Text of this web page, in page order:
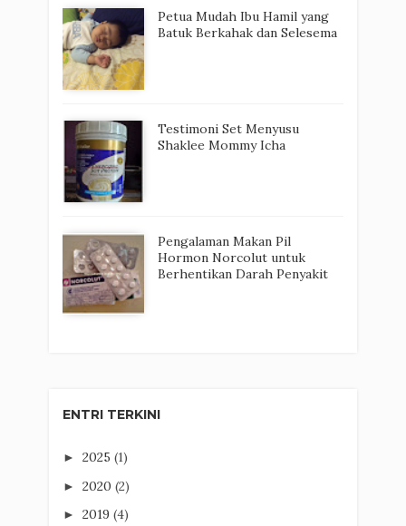
Petua Mudah Ibu Hamil yang
Batuk Berkahak dan Selesema
Testimoni Set Menyusu
Shaklee Mommy Icha
Pengalaman Makan Pil
Hormon Norcolut untuk
Berhentikan Darah Penyakit
ENTRI TERKINI
► 2025 (1)
► 2020 (2)
► 2019 (4)